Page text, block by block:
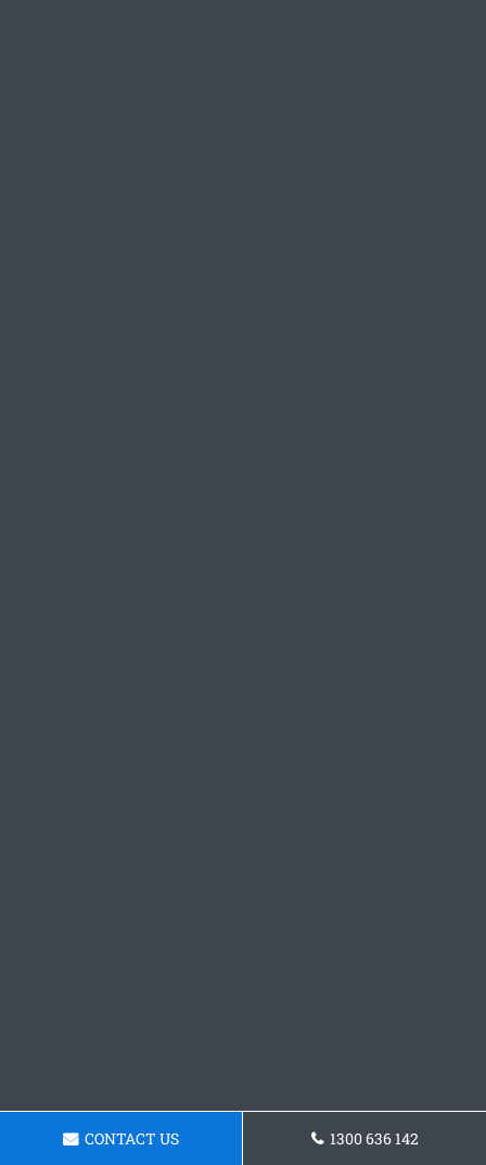
CONTACT US 1300 636 142